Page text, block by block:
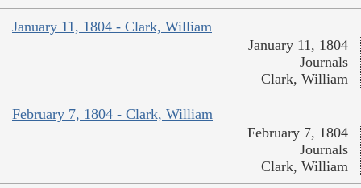
January 11, 1804 - Clark, William
January 11, 1804
Journals
Clark, William
February 7, 1804 - Clark, William
February 7, 1804
Journals
Clark, William